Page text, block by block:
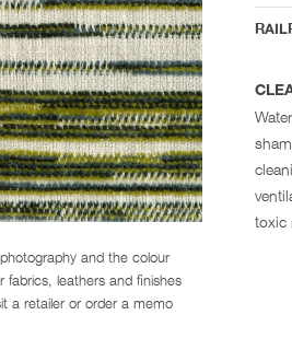
and the colour
leathers and finishes
a retailer or order a memo
toxic